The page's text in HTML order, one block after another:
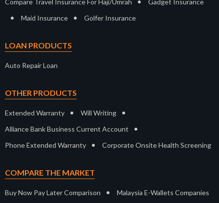
Compare Travel Insurance For Haji/Umrah Gadget Insurance
• Maid Insurance • Golfer Insurance
LOAN PRODUCTS
Auto Repair Loan
OTHER PRODUCTS
Extended Warranty • Will Writing •
Alliance Bank Business Current Account •
Phone Extended Warranty • Corporate Onsite Health Screening
COMPARE THE MARKET
Buy Now Pay Later Comparison • Malaysia E-Wallets Companies